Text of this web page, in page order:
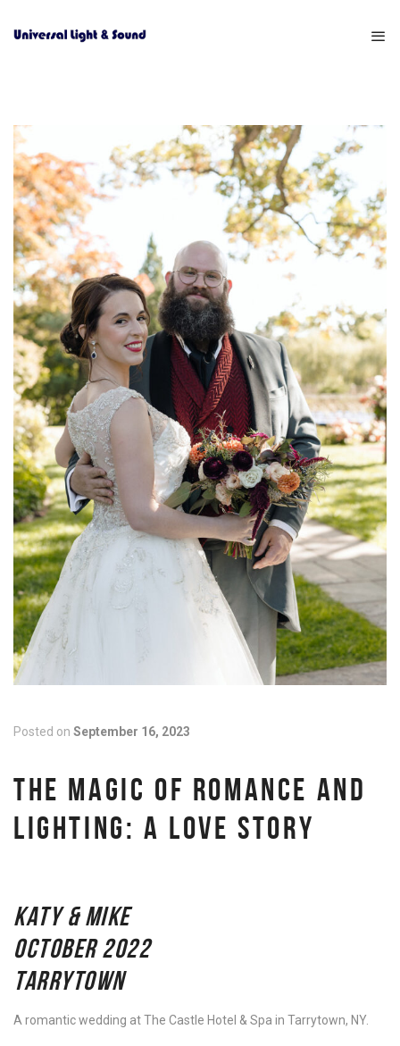
Posted on September 16, 2023
THE MAGIC OF ROMANCE AND
LIGHTING: A LOVE STORY
KATY & MIKE
OCTOBER 2022
TARRYTOWN
A romantic wedding at The Castle Hotel & Spa in Tarrytown, NY.